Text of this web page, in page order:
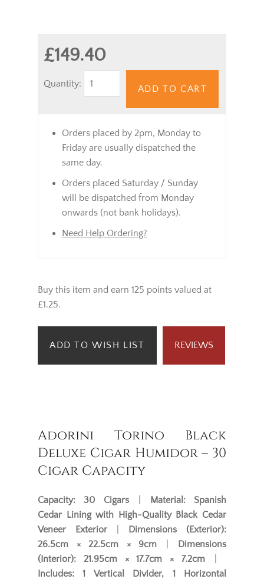
£149.40
Quantity:
ADD TO CART
Orders placed by 2pm, Monday to
Friday are usually dispatched the
same day.
Orders placed Saturday / Sunday
will be dispatched from Monday
onwards (not bank holidays).
Need Help Ordering?
Buy this item and earn 125 points valued at
£1.25.
ADD TO WISH LIST REVIEWS
Adorini Torino Black
Deluxe Cigar Humidor – 30
Cigar Capacity
Capacity: 30 Cigars| Material:
Spanish
Cedar Lining with High-Quality Black Cedar
Veneer Exterior
Dimensions (Exterior):
26.5cm × 22.5cm × 9cm
Dimensions
(Interior):
21.95cm × 17.7cm × 7.2cm
Includes:
1 Vertical Divider, 1 Horizontal